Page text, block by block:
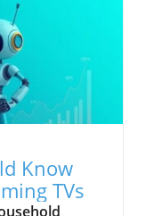
Know
TVs